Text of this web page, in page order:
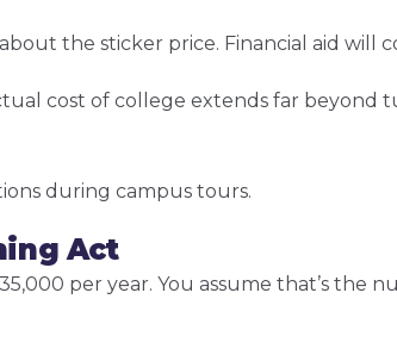
the sticker price. Financial aid will
cost of college extends far beyond
during campus tours.
Act
per year. You assume that’s the